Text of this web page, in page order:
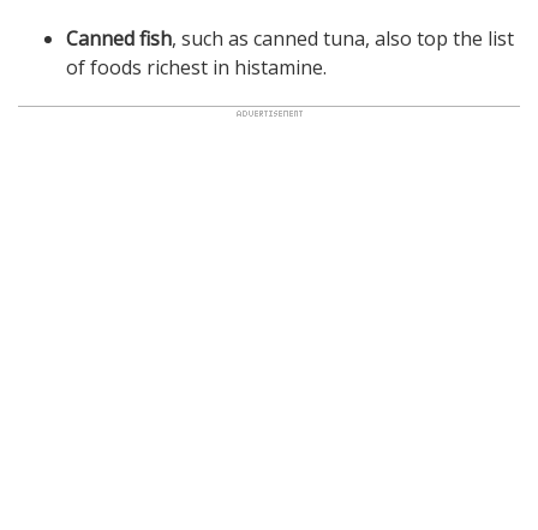
Canned fish, such as canned tuna, also top the list
of foods richest in histamine.